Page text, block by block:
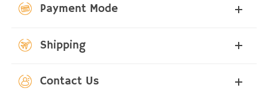
Payment Mode
Shipping
Contact Us